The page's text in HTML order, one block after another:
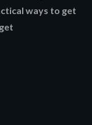
ways to get